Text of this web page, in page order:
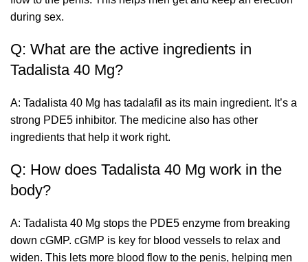
during sex.
Q: What are the active ingredients in
Tadalista 40 Mg?
A: Tadalista 40 Mg has tadalafil as its main ingredient. It’s a
strong PDE5 inhibitor. The medicine also has other
ingredients that help it work right.
Q: How does Tadalista 40 Mg work in the
body?
A: Tadalista 40 Mg stops the PDE5 enzyme from breaking
down cGMP. cGMP is key for blood vessels to relax and
widen. This lets more blood flow to the penis, helping men